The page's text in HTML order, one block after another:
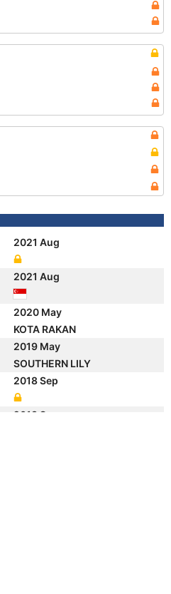
2021 Aug
2021 Aug
2020 May
KOTA RAKAN
2019 May
SOUTHERN LILY
2018 Sep
2018 Sep